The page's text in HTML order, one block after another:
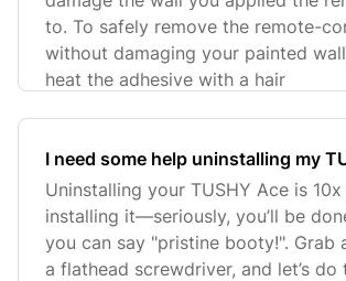
to. To safely remove the remote-
without damaging your painted
heat the adhesive with a hair
I need some help uninstalling my
Uninstalling your TUSHY Ace is
installing it—seriously, you’ll be
you can say "pristine booty!". Grab
a flathead screwdriver, and let’s do